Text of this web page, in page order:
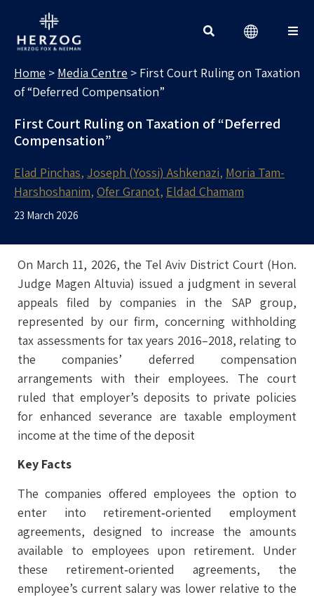
Home > Media Centre > First Court Ruling on Taxation
of “Deferred Compensation”
First Court Ruling on Taxation of “Deferred
Compensation”
Elad Pinchas Joseph (Yossi) Ashkenazi Moria Tam-
Harshoshanim Ofer Granot Eldad Chamam
23 March 2026
On March 11, 2026, the Tel Aviv District Court (Hon.
Judge Magen Altuvia) issued a judgment in several
appeals filed by companies in the SAP group,
represented by our firm, concerning withholding
tax assessments for tax years 2016–2018, relating to
the companies’ deferred compensation
arrangements with their employees. The court
ruled that employer’s deposits to private policies
for enhanced severance are taxable employment
income at the time of the deposit
Key Facts
The companies offered employees the option to
enter into retirement‑oriented employment
agreements, designed to increase the amounts
available to employees upon retirement. Under
these retirement‑oriented agreements, the
employee’s current salary was lower relative to the